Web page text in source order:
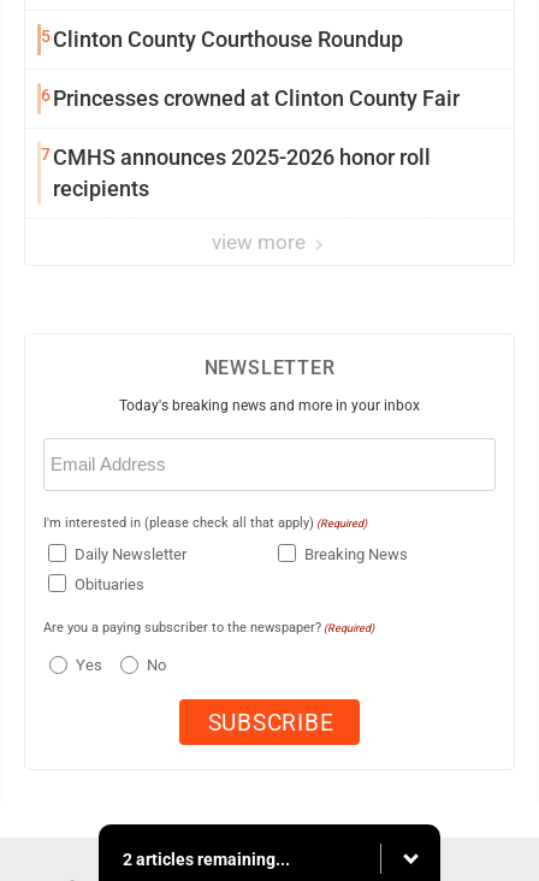
5Clinton County Courthouse Roundup
6Princesses crowned at Clinton County Fair
7CMHS announces 2025-2026 honor roll
recipients
view more
NEWSLETTER
Today's breaking news and more in your inbox
Email
(Required)
I'm interested in (please check all that apply) (Required)
Daily Newsletter
Breaking News
Obituaries
Are you a paying subscriber to the newspaper? (Required)
Yes No
2 articles remaining...